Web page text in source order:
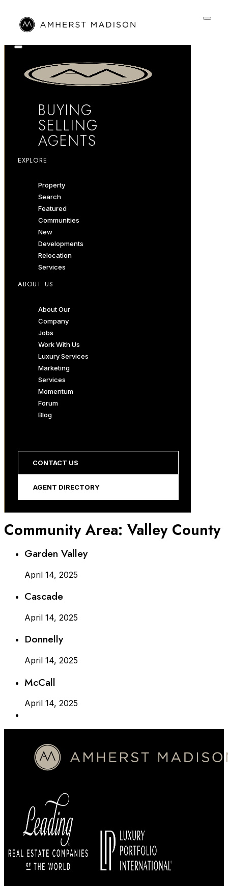
BUYING
SELLING
AGENTS
EXPLORE
Property
Search
Featured
Communities
New
Developments
Relocation
Services
ABOUT US
About Our
Company
Jobs
Work With Us
Luxury Services
Marketing
Services
Momentum
Forum
Blog
CONTACT US
AGENT DIRECTORY
Community Area: Valley County
Garden Valley
April 14, 2025
Cascade
April 14, 2025
Donnelly
April 14, 2025
McCall
April 14, 2025